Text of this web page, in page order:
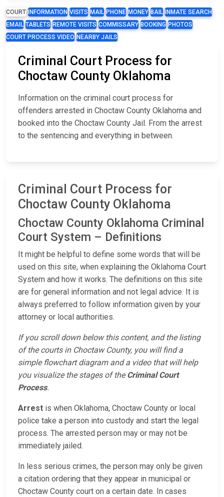
COURT INFORMATION VISITS MAIL PHONE MONEY BAIL
INMATE SEARCH
EMAIL TABLETS REMOTE VISITS COMMISSARY BOOKING PHOTOS
COURT PROCESS VIDEO NEARBY JAILS
Criminal Court Process for
Choctaw County Oklahoma
Information on the criminal court process for
offenders arrested in Choctaw County Oklahoma and
booked into the Choctaw County Jail. From the arrest
to the sentencing and everything in between.
Criminal Court Process for
Choctaw County Oklahoma
Choctaw County Oklahoma Criminal
Court System – Definitions
It might be helpful to define some words that will be
used on this site, when explaining the Oklahoma Court
System and how it works. The definitions on this site
are for general information and not legal advice. It is
always preferred to follow information given by your
attorney or local authorities.
If you scroll down below this content, and the listing
of the courts in Choctaw County, you will find a
simple flowchart diagram and a video that will help
you visualize the stages of theCriminal Court
Process.
Arrest is when Oklahoma, Choctaw County or local
police take a person into custody and start the legal
process. The arrested person may or may not be
immediately jailed.
In less serious crimes, the person may only be given
a citation ordering that they appear in municipal or
Choctaw County court on a certain date. In cases